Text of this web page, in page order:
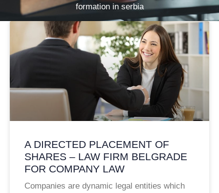
formation in serbia
A DIRECTED PLACEMENT OF
SHARES – LAW FIRM BELGRADE
FOR COMPANY LAW
Companies are dynamic legal entities which